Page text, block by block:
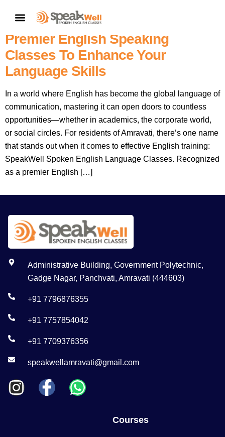
SpeakWell Spoken English
Language Classes Amravati:
Premier English Speaking
Classes To Enhance Your
Language Skills
In a world where English has become the global language of
communication, mastering it can open doors to countless
opportunities—whether in academics, the corporate world,
or social circles. For residents of Amravati, there’s one name
that stands out when it comes to effective English training:
SpeakWell Spoken English Language Classes. Recognized
as a premier English […]
Administrative Building, Government Polytechnic,
Gadge Nagar, Panchvati, Amravati (444603)
+91 7796876355
+91 7757854042
+91 7709376356
speakwellamravati@gmail.com
Courses